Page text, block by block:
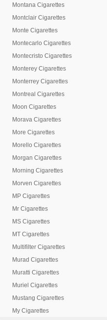
Montana Cigarettes
Montclair Cigarettes
Monte Cigarettes
Montecarlo Cigarettes
Montecristo Cigarettes
Monterey Cigarettes
Monterrey Cigarettes
Montreal Cigarettes
Moon Cigarettes
Morava Cigarettes
More Cigarettes
Morello Cigarettes
Morgan Cigarettes
Morning Cigarettes
Morven Cigarettes
MP Cigarettes
Mr Cigarettes
MS Cigarettes
MT Cigarettes
Multifilter Cigarettes
Murad Cigarettes
Muratti Cigarettes
Muriel Cigarettes
Mustang Cigarettes
My Cigarettes